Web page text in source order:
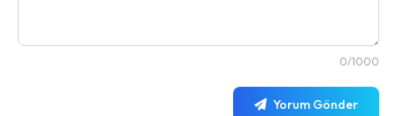
0/1000
Yorum Gönder